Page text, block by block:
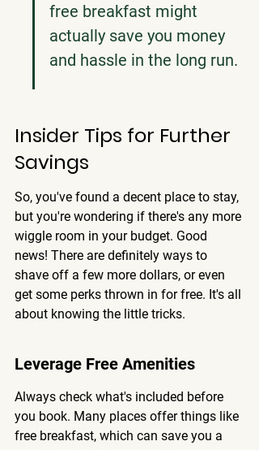
free breakfast might
actually save you money
and hassle in the long run.
Insider Tips for Further
Savings
So, you've found a decent place to stay,
but you're wondering if there's any more
wiggle room in your budget. Good
news! There are definitely ways to
shave off a few more dollars, or even
get some perks thrown in for free. It's all
about knowing the little tricks.
Leverage Free Amenities
Always check what's included before
you book. Many places offer things like
free breakfast, which can save you a